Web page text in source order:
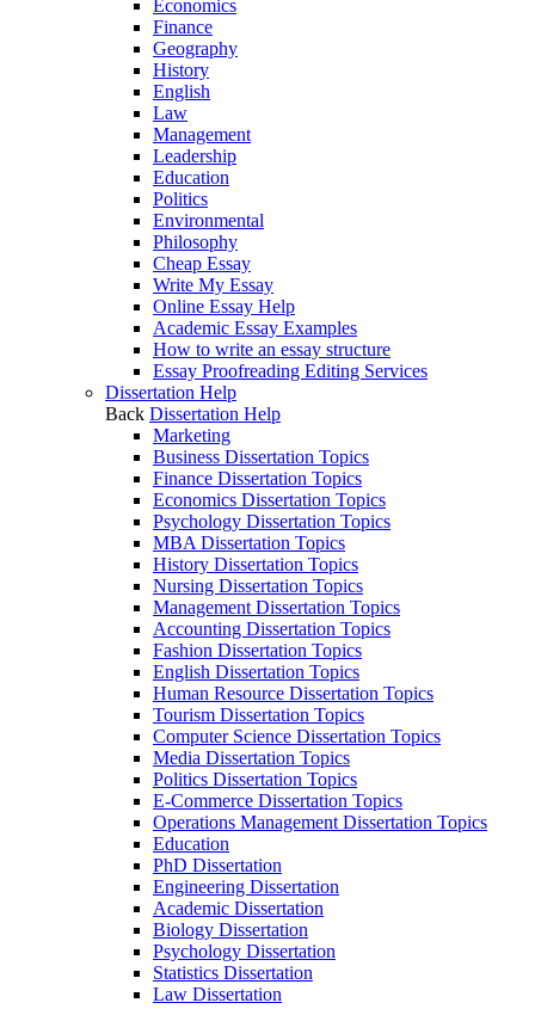
Economics
Finance
Geography
History
English
Law
Management
Leadership
Education
Politics
Environmental
Philosophy
Cheap Essay
Write My Essay
Online Essay Help
Academic Essay Examples
How to write an essay structure
Essay Proofreading Editing Services
Dissertation Help
Back Dissertation Help
Marketing
Business Dissertation Topics
Finance Dissertation Topics
Economics Dissertation Topics
Psychology Dissertation Topics
MBA Dissertation Topics
History Dissertation Topics
Nursing Dissertation Topics
Management Dissertation Topics
Accounting Dissertation Topics
Fashion Dissertation Topics
English Dissertation Topics
Human Resource Dissertation Topics
Tourism Dissertation Topics
Computer Science Dissertation Topics
Media Dissertation Topics
Politics Dissertation Topics
E-Commerce Dissertation Topics
Operations Management Dissertation Topics
Education
PhD Dissertation
Engineering Dissertation
Academic Dissertation
Biology Dissertation
Psychology Dissertation
Statistics Dissertation
Law Dissertation